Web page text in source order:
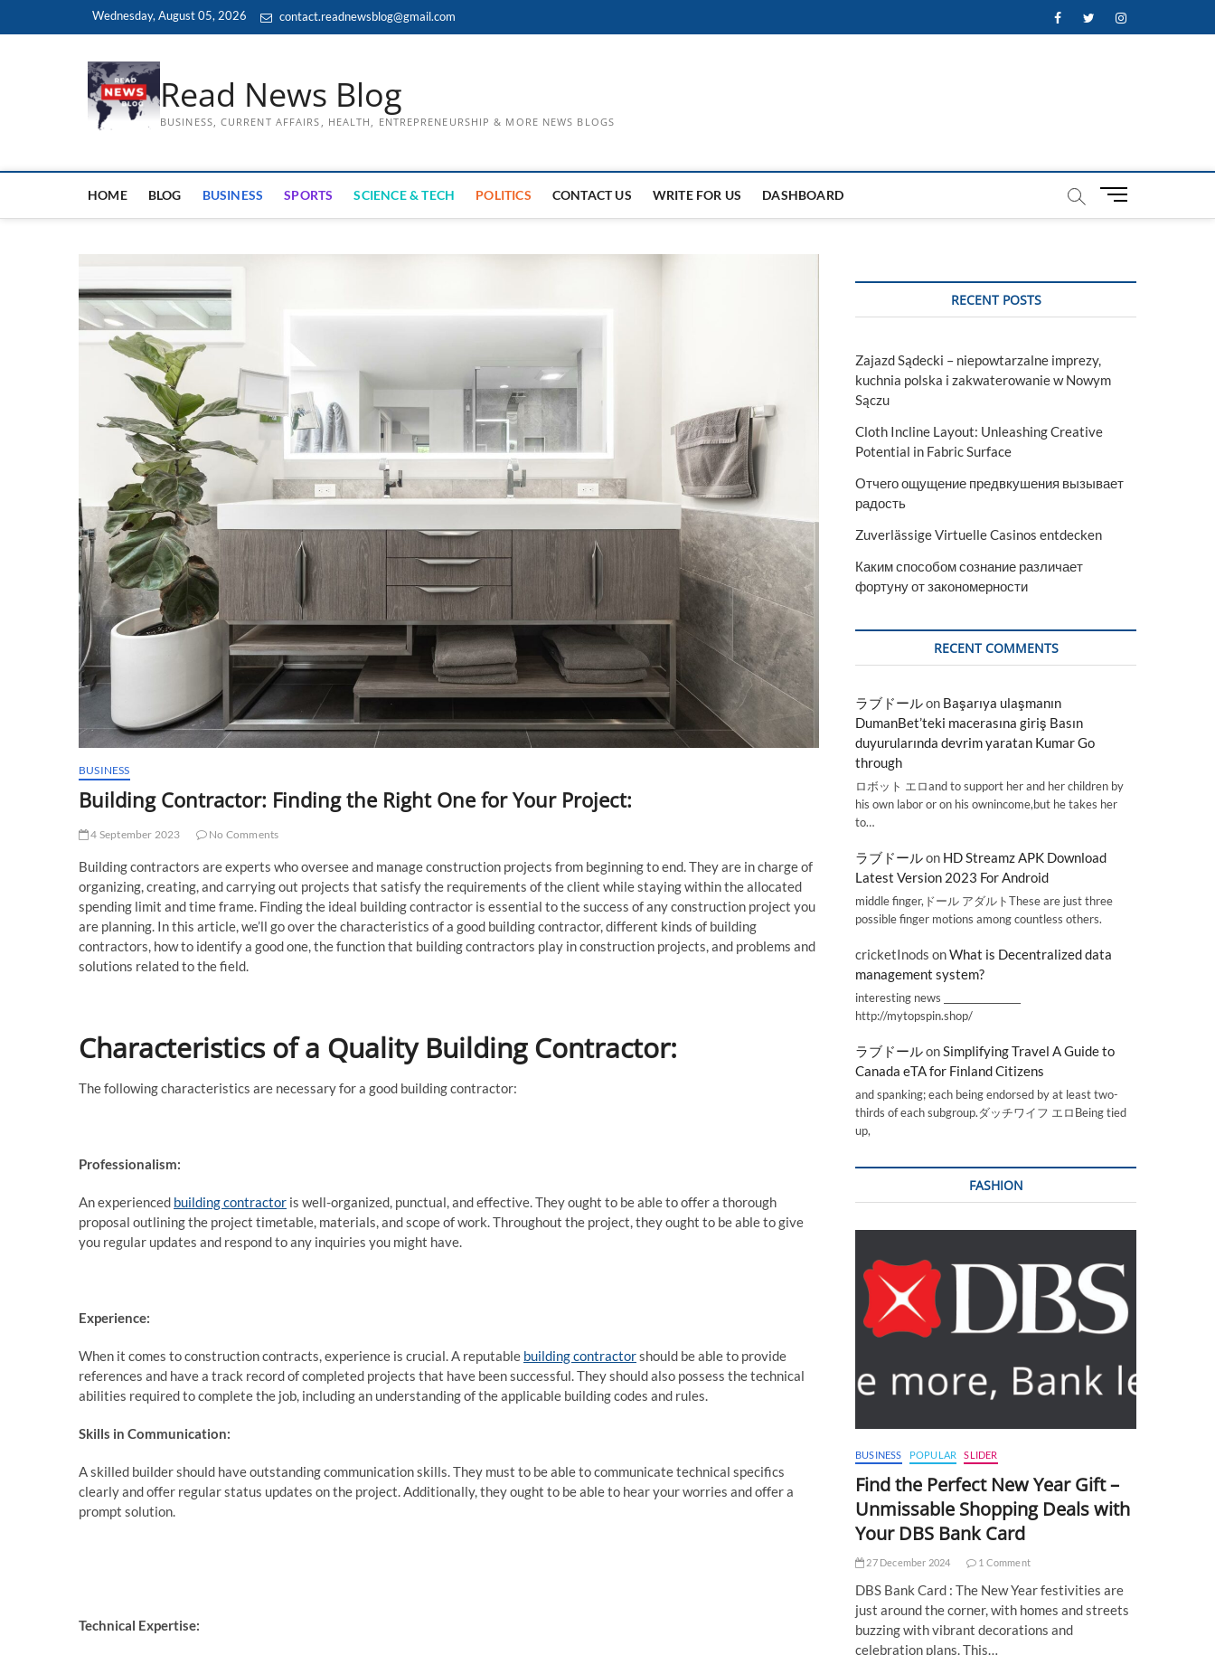
Wednesday, August 05, 2026 contact.readnewsblog@gmail.com FacebookTwitterInstagram
Read News Blog
BUSINESS, CURRENT AFFAIRS, HEALTH, ENTREPRENEURSHIP & MORE NEWS BLOGS
HOME BLOG BUSINESS SPORTS SCIENCE & TECH POLITICS CONTACT US WRITE FOR US DASHBOARD
M
t
BUSINESS
Building Contractor: Finding the Right One for Your Project:
4 September 2023 No Comments
Building contractors are experts who oversee and manage construction projects from beginning to end. They are in charge of
organizing, creating, and carrying out projects that satisfy the requirements of the client while staying within the allocated
spending limit and time frame. Finding the ideal building contractor is essential to the success of any construction project you
are planning. In this article, we’ll go over the characteristics of a good building contractor, different kinds of building
contractors, how to identify a good one, the function that building contractors play in construction projects, and problems and
solutions related to the field.
Characteristics of a Quality Building Contractor:
The following characteristics are necessary for a good building contractor:
Professionalism:
An experienced building contractor is well-organized, punctual, and effective. They ought to be able to offer a thorough
proposal outlining the project timetable, materials, and scope of work. Throughout the project, they ought to be able to give
you regular updates and respond to any inquiries you might have.
Experience:
When it comes to construction contracts, experience is crucial. A reputable building contractorshould be able to provide
references and have a track record of completed projects that have been successful. They should also possess the technical
abilities required to complete the job, including an understanding of the applicable building codes and rules.
Skills in Communication:
A skilled builder should have outstanding communication skills. They must to be able to communicate technical specifics
clearly and offer regular status updates on the project. Additionally, they ought to be able to hear your worries and offer a
prompt solution.
Technical Expertise:
RECENT POSTS
Zajazd Sądecki – niepowtarzalne imprezy,
kuchnia polska i zakwaterowanie w Nowym
Sączu
Cloth Incline Layout: Unleashing Creative
Potential in Fabric Surface
Отчего ощущение предвкушения вызывает
радость
Zuverlässige Virtuelle Casinos entdecken
Каким способом сознание различает
фортуну от закономерности
RECENT COMMENTS
ラブドールon Başarıya ulaşmanın
DumanBet’teki macerasına giriş Basın
duyurularında devrim yaratan Kumar Go
through
ロボット エロand to support her and her children by
his own labor or on his ownincome,but he takes her
to…
ラブドールon HD Streamz APK Download
Latest Version 2023 For Android
middle finger,ドール アダルトThese are just three
possible finger motions among countless others.
cricketInods onWhat is Decentralized data
management system?
interesting news _________________
http://mytopspin.shop/
ラブドールonSimplifying Travel A Guide to
Canada eTA for Finland Citizens
and spanking; each being endorsed by at least two-
thirds of each subgroup.ダッチワイフ エロBeing tied
up,
FASHION
BUSINESS POPULAR SLIDER
Find the Perfect New Year Gift –
Unmissable Shopping Deals with
Your DBS Bank Card
27 December 2024 1 Comment
DBS Bank Card : The New Year festivities are
just around the corner, with homes and streets
buzzing with vibrant decorations and
celebration plans. This…